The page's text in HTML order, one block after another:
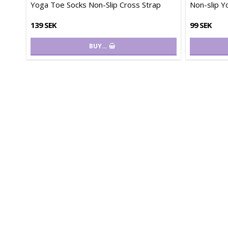
Yoga Toe Socks Non-Slip Cross Strap
139 SEK
BUY…
Non-slip
99 SEK